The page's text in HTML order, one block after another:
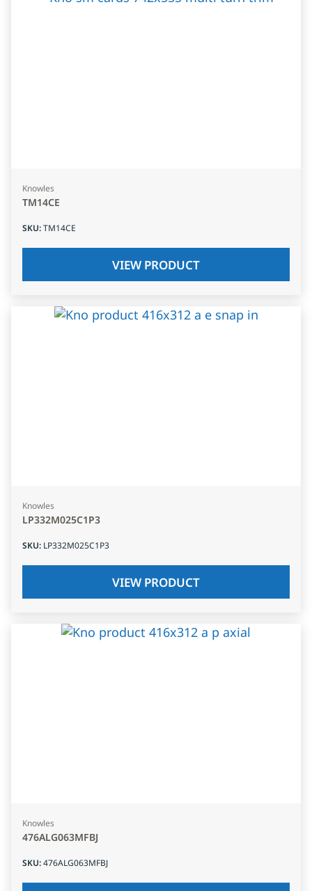
Knowles
TM14CE
SKU:TM14CE
VIEW PRODUCT
Knowles
LP332M025C1P3
SKU: LP332M025C1P3
VIEW PRODUCT
Knowles
476ALG063MFBJ
SKU:476ALG063MFBJ